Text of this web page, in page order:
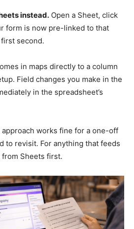
instead. Open a Sheet, click
form is now pre-linked to that
second.
in maps directly to a column
Field changes you make in the
in the spreadsheet’s
approach works fine for a one-off
to revisit. For anything that feeds
Sheets first.